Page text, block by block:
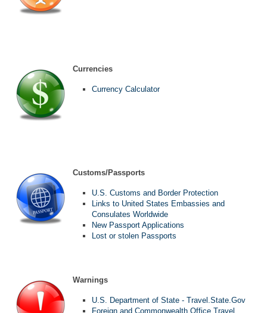
Currencies
Currency Calculator
Customs/Passports
U.S. Customs and Border Protection
Links to United States Embassies and
Consulates Worldwide
New Passport Applications
Lost or stolen Passports
Warnings
U.S. Department of State - Travel.State.Gov
Foreign and Commonwealth Office Travel